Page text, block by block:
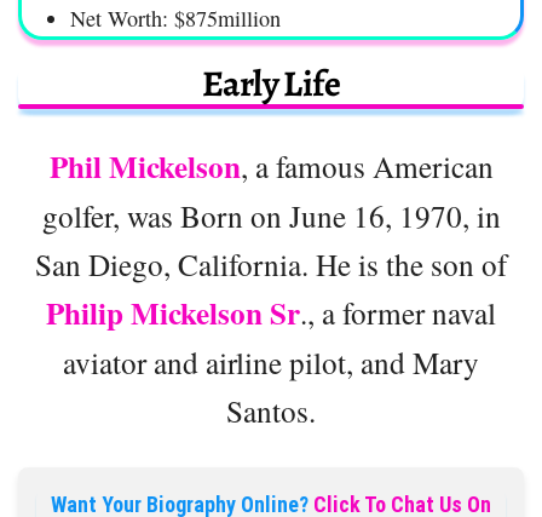
Net Worth: $875million
Early Life
Phil Mickelson, a famous American
golfer, was Born on June 16, 1970, in
San Diego, California. He is the son of
Philip Mickelson Sr., a former naval
aviator and airline pilot, and Mary
Santos.
Want Your Biography Online? Click To Chat Us On